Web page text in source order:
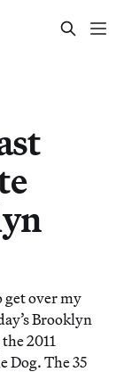
get over my
Brooklyn
2011
Dog. The 35